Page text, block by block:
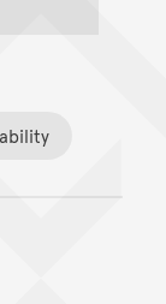
of main
of page